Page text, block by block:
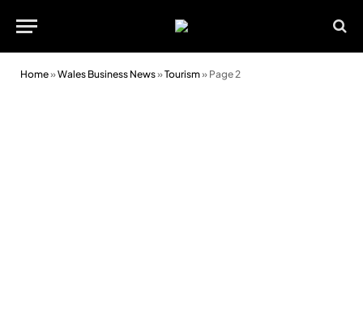
Home»Wales Business News»Tourism» Page 2